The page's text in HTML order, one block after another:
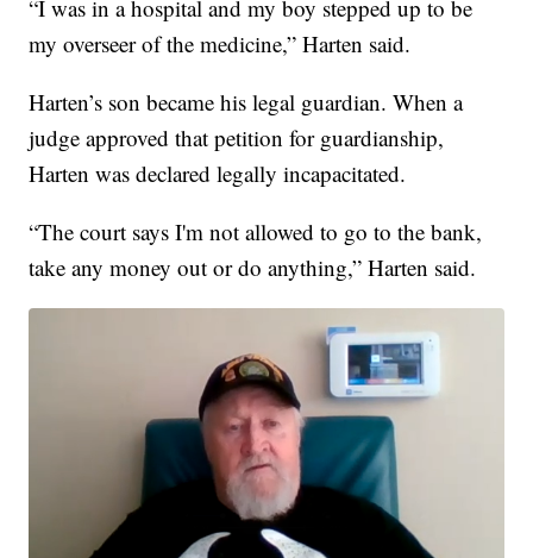
“I was in a hospital and my boy stepped up to be
my overseer of the medicine,” Harten said.
Harten’s son became his legal guardian. When a
judge approved that petition for guardianship,
Harten was declared legally incapacitated.
“The court says I'm not allowed to go to the bank,
take any money out or do anything,” Harten said.